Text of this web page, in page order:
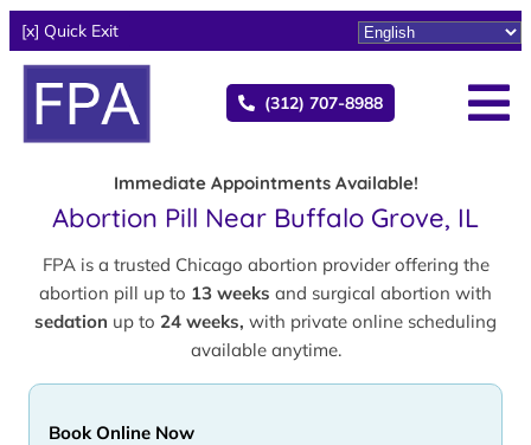
[x] Quick Exit
(312) 707-8988
Immediate Appointments Available!
Abortion Pill Near Buffalo Grove, IL
FPA is a trusted Chicago abortion provider offering the
abortion pill up to 13 weeks and surgical abortion with
sedation up to 24 weeks, with private online scheduling
available anytime.
Book Online Now